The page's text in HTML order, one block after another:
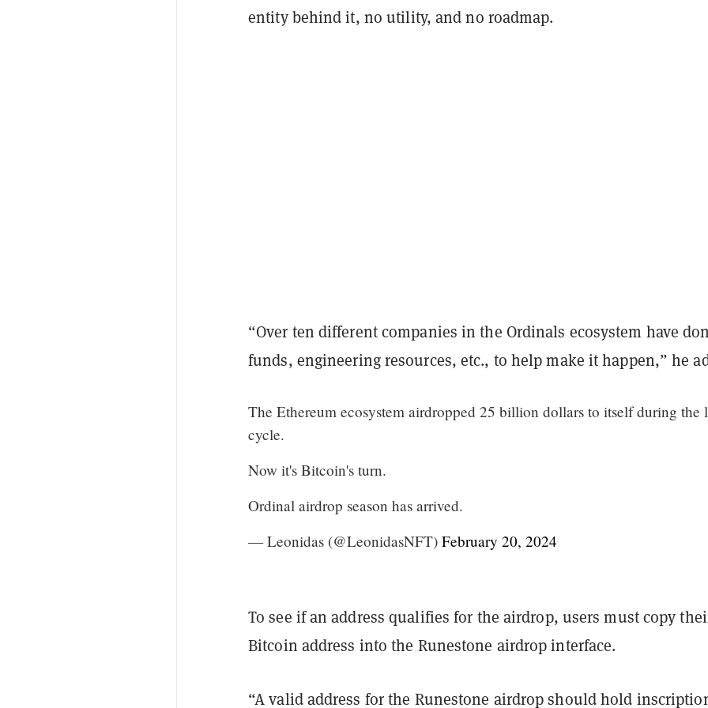
entity behind it, no utility, and no roadmap.
“Over ten different companies in the Ordinals ecosystem have
funds, engineering resources, etc., to help make it happen,” he
The Ethereum ecosystem airdropped 25 billion dollars to itself during the
cycle.
Now it's Bitcoin's turn.
Ordinal airdrop season has arrived.
— Leonidas (@LeonidasNFT) February 20, 2024
To see if an address qualifies for the airdrop, users must copy
Bitcoin address into the Runestone airdrop interface.
“A valid address for the Runestone airdrop should hold